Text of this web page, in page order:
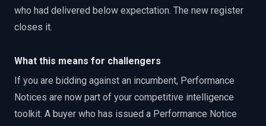
who had delivered below expectation. The new register
closes it.
What this means for challengers
If you are bidding against an incumbent, Performance
Notices are now part of your competitive intelligence
toolkit. A buyer who has issued a Performance Notice